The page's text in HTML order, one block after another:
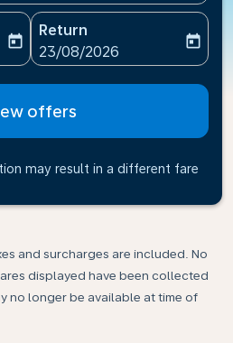
date-aria-label
today
Return
fc-booking-return-date-
23/08/2026
today
offers
may result in a different fare
and surcharges are included. No
displayed have been collected
no longer be available at time of